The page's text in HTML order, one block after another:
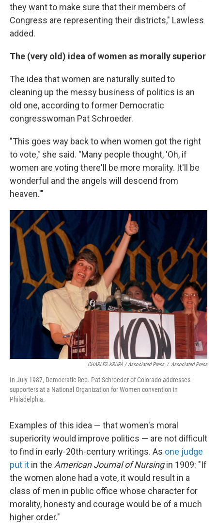
they want to make sure that their members of
Congress are representing their districts," Lawless
added.
The (very old) idea of women as morally superior
The idea that women are naturally suited to
cleaning up the messy business of politics is an
old one, according to former Democratic
congresswoman Pat Schroeder.
"This goes way back to when women got the right
to vote," she said. "Many people thought, 'Oh, if
women are voting there'll be more morality. It'll be
wonderful and the angels will descend from
heaven.'"
CHARLES KRUPA / Associated Press / Associated Press
In July 1987, Democratic Rep. Pat Schroeder of Colorado addresses
supporters at a National Organization for Women convention in
Philadelphia.
Examples of this idea — that women's moral
superiority would improve politics — are not difficult
to find in early-20th-century writings. As one judge
put it in the American Journal of Nursingin 1909: "If
the women alone had a vote, it would result in a
class of men in public office whose character for
morality, honesty and courage would be of a much
higher order."